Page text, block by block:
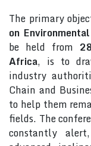
The primary
on
be held from
Africa, is to
industry
Chain and
to help them
fields. The
constantly